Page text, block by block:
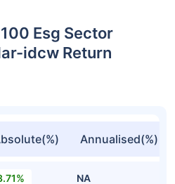
Esg Sector
idcw Return
Annualised(%)
NA